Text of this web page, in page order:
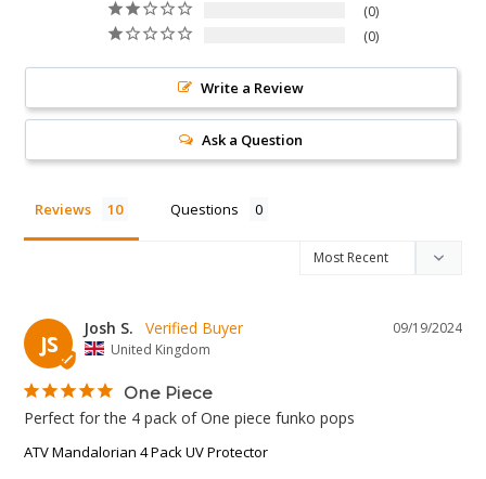
0
0
Write a Review
Ask a Question
Reviews Questions
JS
09/19/2024
Josh S.
United Kingdom
One Piece
Perfect for the 4 pack of One piece funko pops
ATV Mandalorian 4 Pack UV Protector